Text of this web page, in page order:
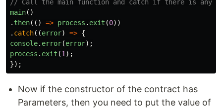
// Call the main function and catch if there is any
main()
. then(() => process . exit (0))
. catch((error) => {
console. error(error);
process . exit (1 );
});
Now if the constructor of the contract has
Parameters, then you need to put the value of